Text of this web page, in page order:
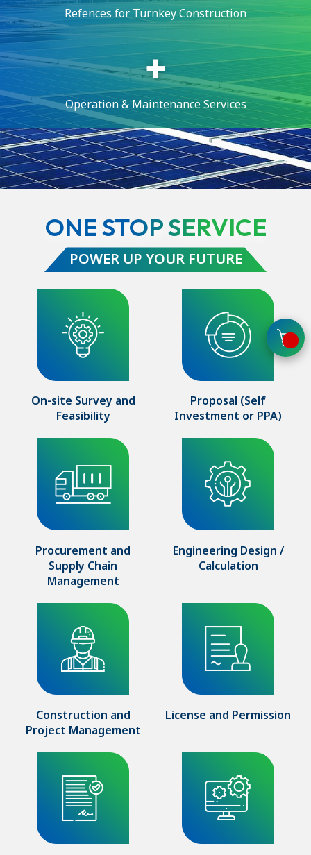
Refences for Turnkey Construction
Operation & Maintenance Services
ONE STOP SERVICE
POWER UP YOUR FUTURE
On-site Survey and
Feasibility
Proposal (Self
Investment or PPA)
Procurement and
Supply Chain
Management
Engineering Design /
Calculation
Construction and
Project Management
License and Permission